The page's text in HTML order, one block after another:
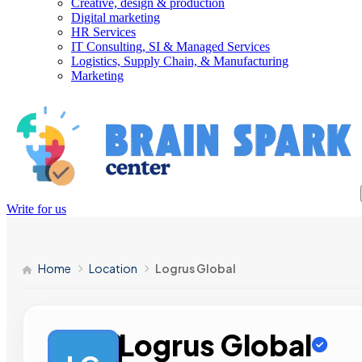
Creative, design & production
Digital marketing
HR Services
IT Consulting, SI & Managed Services
Logistics, Supply Chain, & Manufacturing
Marketing
Write for us
Home Location Logrus Global
Logrus Global